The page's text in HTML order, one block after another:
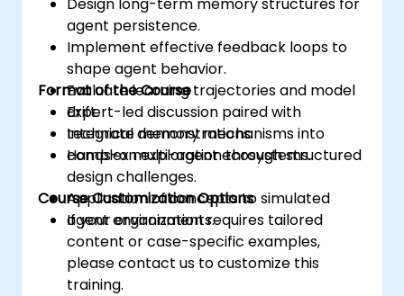
agent persistence.
Implement effective feedback loops to
shape agent behavior.
Evaluate learning trajectories and model
drift.
Integrate memory mechanisms into
complex multi-agent ecosystems.
Format of the Course
Expert-led discussion paired with
technical demonstrations.
Hands-on exploration through structured
design challenges.
Application of concepts to simulated
agent environments.
Course Customization Options
If your organization requires tailored
content or case-specific examples,
please contact us to customize this
training.